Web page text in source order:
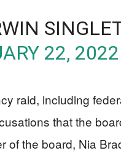
22, 2022
raid, including
that the
of the board, Nia